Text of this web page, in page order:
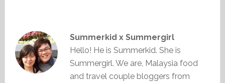
Summerkid x Summergirl
Hello! He is Summerkid. She is
Summergirl. We are, Malaysia food
and travel couple bloggers from